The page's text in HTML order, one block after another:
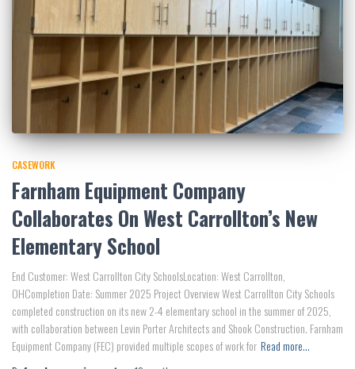
CASEWORK
Farnham Equipment Company
Collaborates On West Carrollton’s New
Elementary School
End Customer: West Carrollton City SchoolsLocation: West Carrollton,
OHCompletion Date: Summer 2025 Project Overview West Carrollton City Schools
completed construction on its new 2-4 elementary school in the summer of 2025,
with collaboration between Levin Porter Architects and Shook Construction. Farnham
Equipment Company (FEC) provided multiple scopes of work for Read more…